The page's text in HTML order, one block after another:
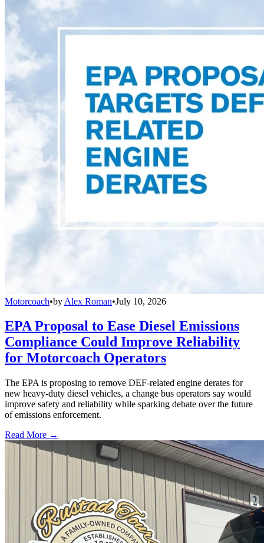
Motorcoach•by Alex Roman•July 10, 2026
EPA Proposal to Ease Diesel Emissions
Compliance Could Improve Reliability
for Motorcoach Operators
The EPA is proposing to remove DEF-related engine derates for
new heavy-duty diesel vehicles, a change bus operators say would
improve safety and reliability while sparking debate over the future
of emissions enforcement.
Read More →